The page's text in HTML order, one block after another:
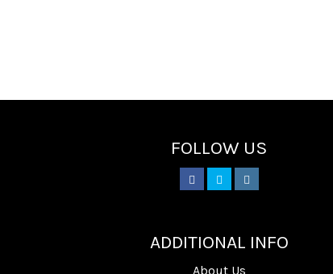
FOLLOW US
ADDITIONAL INFO
About Us